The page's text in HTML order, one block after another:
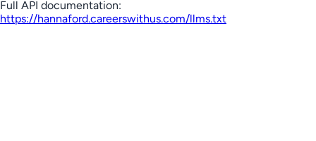
Full API documentation:
https://hannaford.careerswithus.com/llms.txt